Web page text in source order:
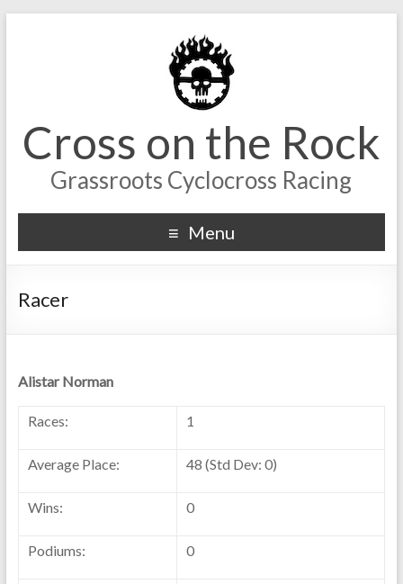
Cross on the Rock
Grassroots Cyclocross Racing
Menu
Racer
Alistar Norman
Races: 1
Average Place: 48 (Std Dev: 0)
Wins: 0
Podiums: 0